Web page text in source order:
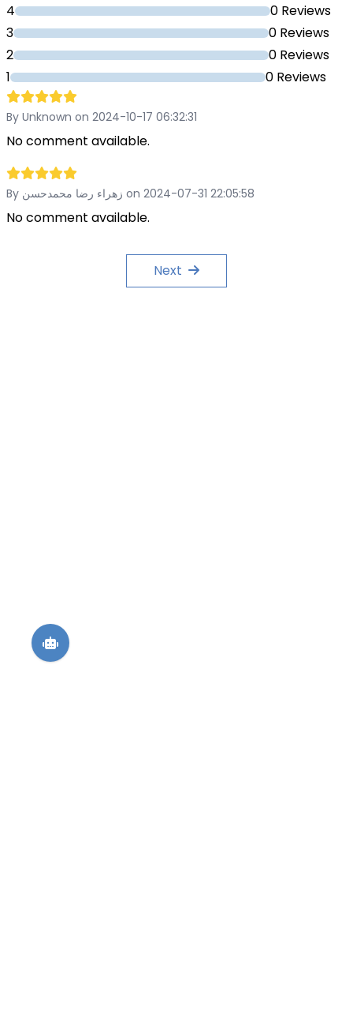
4
0 Reviews
3
0 Reviews
2
0 Reviews
1
0 Reviews
By Unknown on 2024-10-17 06:32:31
No comment available.
By زهراء رضا محمدحسن on 2024-07-31 22:05:58
No comment available.
Next